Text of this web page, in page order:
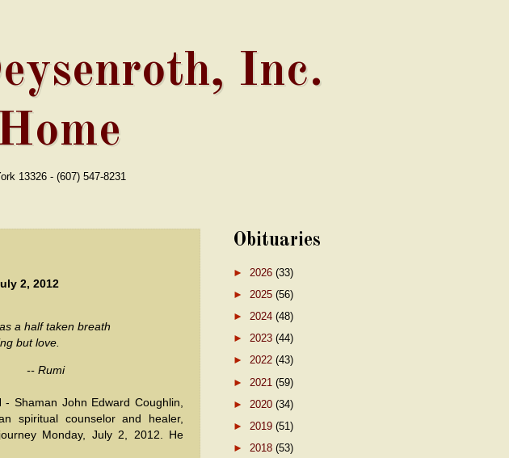
Inc.
13326 - (607) 547-8231
2, 2012
a half taken breath
but love.
-- Rumi
- Shaman John Edward Coughlin,
spiritual counselor and healer,
Monday, July 2, 2012. He
Obituaries
► 2026 (33)
► 2025 (56)
► 2024 (48)
► 2023 (44)
► 2022 (43)
► 2021 (59)
► 2020 (34)
► 2019 (51)
► 2018 (53)